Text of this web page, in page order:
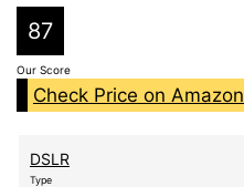
87
Our Score
Check Price on Amazon
DSLR
Type